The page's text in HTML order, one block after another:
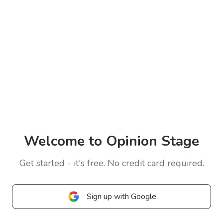
Welcome to Opinion Stage
Get started - it's free. No credit card required.
Sign up with Google